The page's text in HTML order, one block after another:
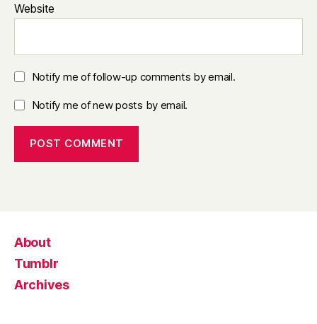
Website
Notify me of follow-up comments by email.
Notify me of new posts by email.
About
Tumblr
Archives